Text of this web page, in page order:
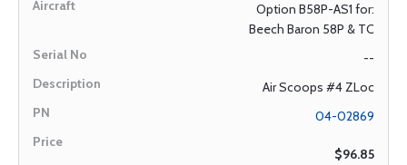
Option B58P-AS1 for:
Beech Baron 58P & TC
--
Air Scoops #4 ZLoc
04-02869
$96.85